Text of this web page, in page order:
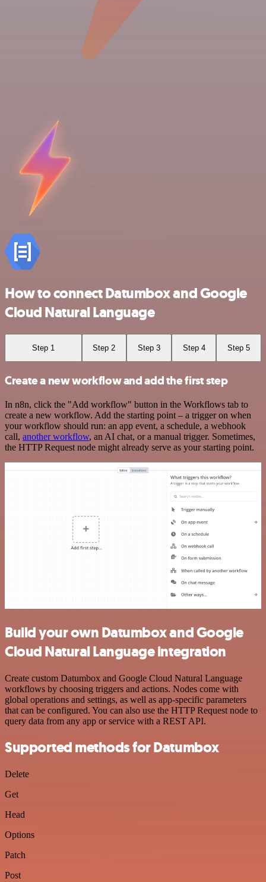
How to connect Datumbox and Google
Cloud Natural Language
Step 1 Step 2 Step 3 Step 4 Step 5
Create a new workflow and add the first step
In n8n, click the "Add workflow" button in the Workflows tab to
create a new workflow. Add the starting point – a trigger on when
your workflow should run: an app event, a schedule, a webhook
call, another workflow, an AI chat, or a manual trigger. Sometimes,
the HTTP Request node might already serve as your starting point.
Build your own Datumbox and Google
Cloud Natural Language integration
Create custom Datumbox and Google Cloud Natural Language
workflows by choosing triggers and actions. Nodes come with
global operations and settings, as well as app-specific parameters
that can be configured. You can also use the HTTP Request node to
query data from any app or service with a REST API.
Supported methods for Datumbox
Delete
Get
Head
Options
Patch
Post